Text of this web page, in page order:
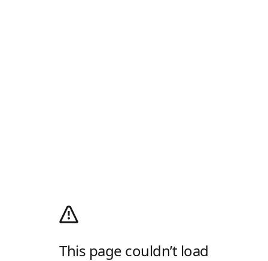
This page couldn’t load